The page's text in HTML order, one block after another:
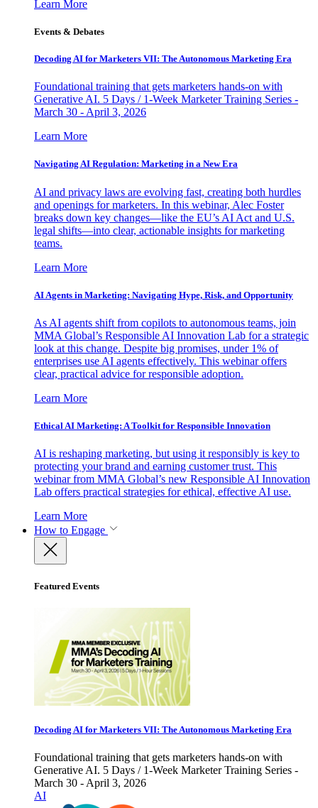
Learn More
Events & Debates
Decoding AI for Marketers VII: The Autonomous Marketing Era
Foundational training that gets marketers hands-on with
Generative AI. 5 Days / 1-Week Marketer Training Series -
March 30 - April 3, 2026
Learn More
Navigating AI Regulation: Marketing in a New Era
AI and privacy laws are evolving fast, creating both hurdles
and openings for marketers. In this webinar, Alec Foster
breaks down key changes—like the EU’s AI Act and U.S.
legal shifts—into clear, actionable insights for marketing
teams.
Learn More
AI Agents in Marketing: Navigating Hype, Risk, and Opportunity
As AI agents shift from copilots to autonomous teams, join
MMA Global’s Responsible AI Innovation Lab for a strategic
look at this change. Despite big promises, under 1% of
enterprises use AI agents effectively. This webinar offers
clear, practical advice for responsible adoption.
Learn More
Ethical AI Marketing: A Toolkit for Responsible Innovation
AI is reshaping marketing, but using it responsibly is key to
protecting your brand and earning customer trust. This
webinar from MMA Global’s new Responsible AI Innovation
Lab offers practical strategies for ethical, effective AI use.
Learn More
How to Engage
Featured Events
Decoding AI for Marketers VII: The Autonomous Marketing Era
Foundational training that gets marketers hands-on with
Generative AI. 5 Days / 1-Week Marketer Training Series -
March 30 - April 3, 2026
AI